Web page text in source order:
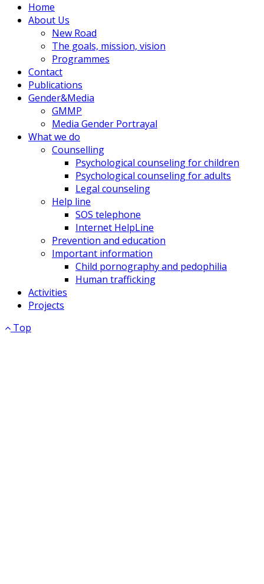
Home
About Us
New Road
The goals, mission, vision
Programmes
Contact
Publications
Gender&Media
GMMP
Media Gender Portrayal
What we do
Counselling
Psychological counseling for children
Psychological counseling for adults
Legal counseling
Help line
SOS telephone
Internet HelpLine
Prevention and education
Important information
Child pornography and pedophilia
Human trafficking
Activities
Projects
Top